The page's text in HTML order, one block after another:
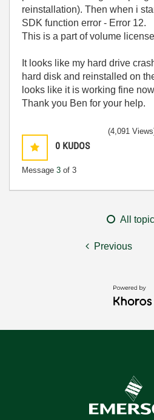
reinstallation). Then when i
SDK function error - Error 12.
This is a part of volume license
It looks like my hard drive
hard disk and reinstalled on
looks like it is working fine
Thank you Ben for your help.
0 KUDOS
Message 3 of 3
(4,091
All
Previous